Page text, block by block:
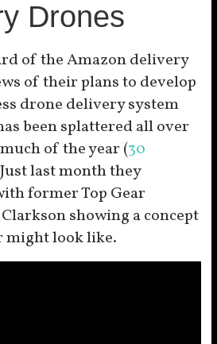
Drones
of the Amazon delivery
of their plans to develop
drone delivery system
been splattered all over
of the year (30
last month they
former Top Gear
showing a concept
might look like.